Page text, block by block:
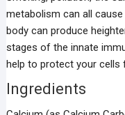
metabolism can all
body can produce
stages of the innate
help to protect your cells
Ingredients